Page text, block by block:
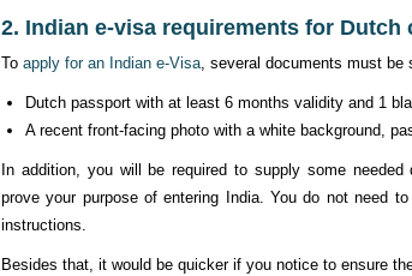
2. Indian e-visa requirements for Dutch
To apply for an Indian e-Visa, several documents must be
Dutch passport with at least 6 months validity and 1
A recent front-facing photo with a white background,
In addition, you will be required to supply some
prove your purpose of entering India. You do not need
instructions.
Besides that, it would be quicker if you notice to ensure